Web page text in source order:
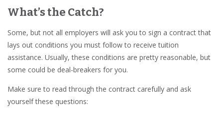
What’s the Catch?
Some, but not all employers will ask you to sign a contract that
lays out conditions you must follow to receive tuition
assistance. Usually, these conditions are pretty reasonable, but
some could be deal-breakers for you.
Make sure to read through the contract carefully and ask
yourself these questions: